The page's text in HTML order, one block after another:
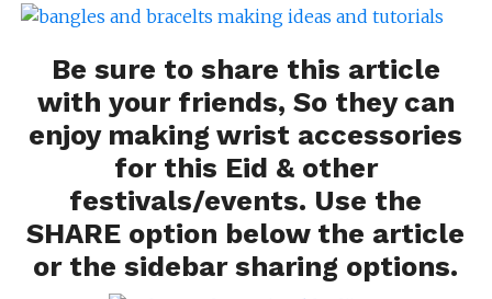
Be sure to share this article
with your friends, So they can
enjoy making wrist accessories
for this Eid & other
festivals/events. Use the
SHARE option below the article
or the sidebar sharing options.